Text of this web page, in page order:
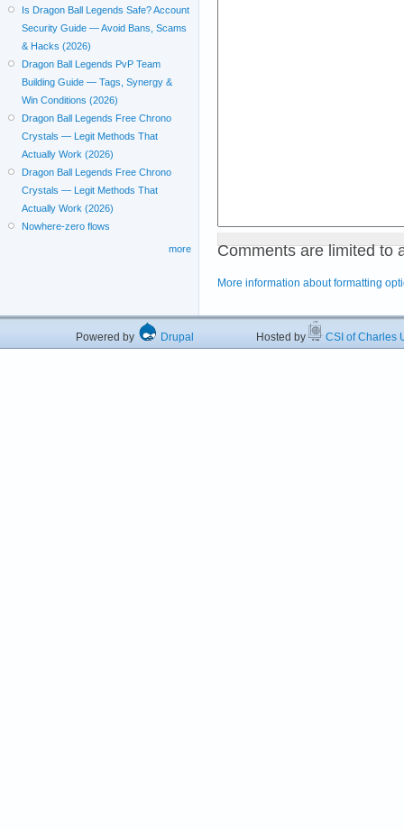
Comments are limited to
More information about formatting
Is Dragon Ball Legends Safe? Account
Security Guide — Avoid Bans, Scams
& Hacks (2026)
Dragon Ball Legends PvP Team
Building Guide — Tags, Synergy &
Win Conditions (2026)
Dragon Ball Legends Free Chrono
Crystals — Legit Methods That
Actually Work (2026)
Dragon Ball Legends Free Chrono
Crystals — Legit Methods That
Actually Work (2026)
Nowhere-zero flows
more
Powered by Drupal Hosted by CSI of Charles